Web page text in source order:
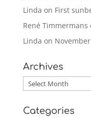
Linda on First
René Timmermans
Linda on
Archives
Archives
Categories